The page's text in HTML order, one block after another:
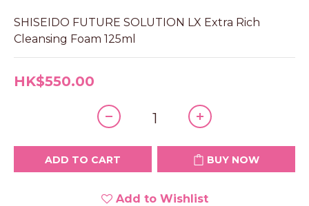
SHISEIDO FUTURE SOLUTION LX Extra Rich
Cleansing Foam 125ml
HK$550.00
ADD TO CART BUY NOW
Add to Wishlist